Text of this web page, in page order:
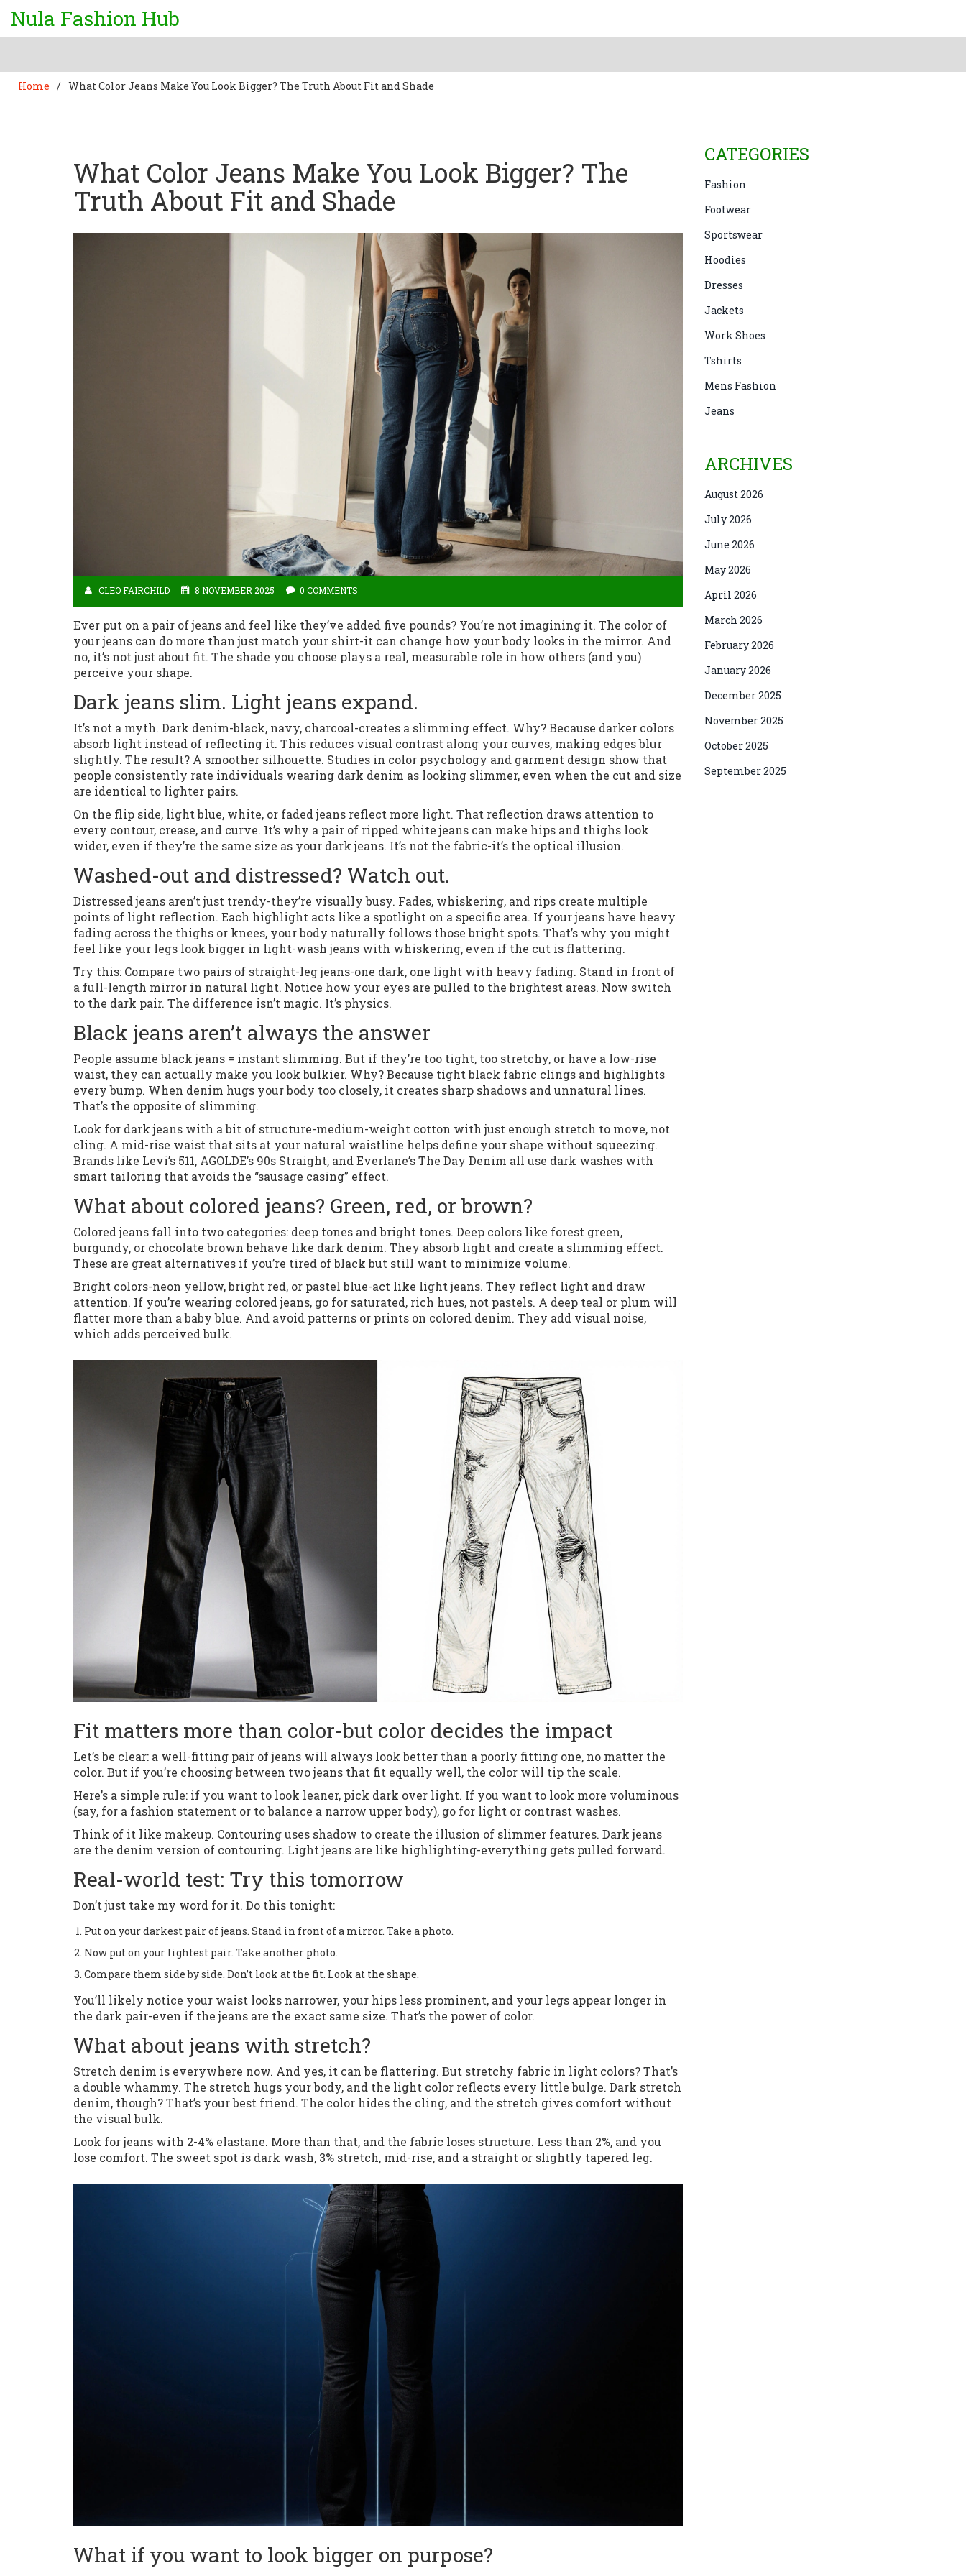
Nula Fashion Hub
Home / What Color Jeans Make You Look Bigger? The Truth About Fit and Shade
What Color Jeans Make You Look Bigger? The
Truth About Fit and Shade
CLEO FAIRCHILD 8 NOVEMBER 2025 0 COMMENTS
Ever put on a pair of jeans and feel like they’ve added five pounds? You’re not imagining it. The color of
your jeans can do more than just match your shirt-it can change how your body looks in the mirror. And
no, it’s not just about fit. The shade you choose plays a real, measurable role in how others (and you)
perceive your shape.
Dark jeans slim. Light jeans expand.
It’s not a myth. Dark denim-black, navy, charcoal-creates a slimming effect. Why? Because darker colors
absorb light instead of reflecting it. This reduces visual contrast along your curves, making edges blur
slightly. The result? A smoother silhouette. Studies in color psychology and garment design show that
people consistently rate individuals wearing dark denim as looking slimmer, even when the cut and size
are identical to lighter pairs.
On the flip side, light blue, white, or faded jeans reflect more light. That reflection draws attention to
every contour, crease, and curve. It’s why a pair of ripped white jeans can make hips and thighs look
wider, even if they’re the same size as your dark jeans. It’s not the fabric-it’s the optical illusion.
Washed-out and distressed? Watch out.
Distressed jeans aren’t just trendy-they’re visually busy. Fades, whiskering, and rips create multiple
points of light reflection. Each highlight acts like a spotlight on a specific area. If your jeans have heavy
fading across the thighs or knees, your body naturally follows those bright spots. That’s why you might
feel like your legs look bigger in light-wash jeans with whiskering, even if the cut is flattering.
Try this: Compare two pairs of straight-leg jeans-one dark, one light with heavy fading. Stand in front of
a full-length mirror in natural light. Notice how your eyes are pulled to the brightest areas. Now switch
to the dark pair. The difference isn’t magic. It’s physics.
Black jeans aren’t always the answer
People assume black jeans = instant slimming. But if they’re too tight, too stretchy, or have a low-rise
waist, they can actually make you look bulkier. Why? Because tight black fabric clings and highlights
every bump. When denim hugs your body too closely, it creates sharp shadows and unnatural lines.
That’s the opposite of slimming.
Look for dark jeans with a bit of structure-medium-weight cotton with just enough stretch to move, not
cling. A mid-rise waist that sits at your natural waistline helps define your shape without squeezing.
Brands like Levi’s 511, AGOLDE’s 90s Straight, and Everlane’s The Day Denim all use dark washes with
smart tailoring that avoids the “sausage casing” effect.
What about colored jeans? Green, red, or brown?
Colored jeans fall into two categories: deep tones and bright tones. Deep colors like forest green,
burgundy, or chocolate brown behave like dark denim. They absorb light and create a slimming effect.
These are great alternatives if you’re tired of black but still want to minimize volume.
Bright colors-neon yellow, bright red, or pastel blue-act like light jeans. They reflect light and draw
attention. If you’re wearing colored jeans, go for saturated, rich hues, not pastels. A deep teal or plum will
flatter more than a baby blue. And avoid patterns or prints on colored denim. They add visual noise,
which adds perceived bulk.
Fit matters more than color-but color decides the impact
Let’s be clear: a well-fitting pair of jeans will always look better than a poorly fitting one, no matter the
color. But if you’re choosing between two jeans that fit equally well, the color will tip the scale.
Here’s a simple rule: if you want to look leaner, pick dark over light. If you want to look more voluminous
(say, for a fashion statement or to balance a narrow upper body), go for light or contrast washes.
Think of it like makeup. Contouring uses shadow to create the illusion of slimmer features. Dark jeans
are the denim version of contouring. Light jeans are like highlighting-everything gets pulled forward.
Real-world test: Try this tomorrow
Don’t just take my word for it. Do this tonight:
Put on your darkest pair of jeans. Stand in front of a mirror. Take a photo.
Now put on your lightest pair. Take another photo.
Compare them side by side. Don’t look at the fit. Look at the shape.
You’ll likely notice your waist looks narrower, your hips less prominent, and your legs appear longer in
the dark pair-even if the jeans are the exact same size. That’s the power of color.
What about jeans with stretch?
Stretch denim is everywhere now. And yes, it can be flattering. But stretchy fabric in light colors? That’s
a double whammy. The stretch hugs your body, and the light color reflects every little bulge. Dark stretch
denim, though? That’s your best friend. The color hides the cling, and the stretch gives comfort without
the visual bulk.
Look for jeans with 2-4% elastane. More than that, and the fabric loses structure. Less than 2%, and you
lose comfort. The sweet spot is dark wash, 3% stretch, mid-rise, and a straight or slightly tapered leg.
What if you want to look bigger on purpose?
CATEGORIES
Fashion
Footwear
Sportswear
Hoodies
Dresses
Jackets
Work Shoes
Tshirts
Mens Fashion
Jeans
ARCHIVES
August 2026
July 2026
June 2026
May 2026
April 2026
March 2026
February 2026
January 2026
December 2025
November 2025
October 2025
September 2025